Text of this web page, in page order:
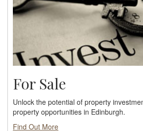
For Sale
Unlock the potential of property
property opportunities in Edinburgh.
Find Out More